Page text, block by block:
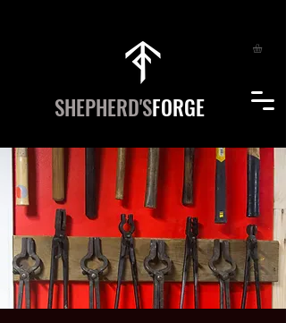
SHEPHERD'SFORGE